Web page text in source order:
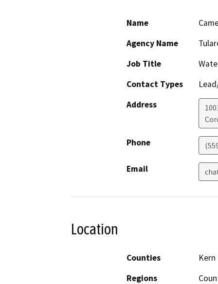
Name
Agency Name
Job Title
Contact Types
Address
Phone
Email
Location
Counties
Kern
Regions